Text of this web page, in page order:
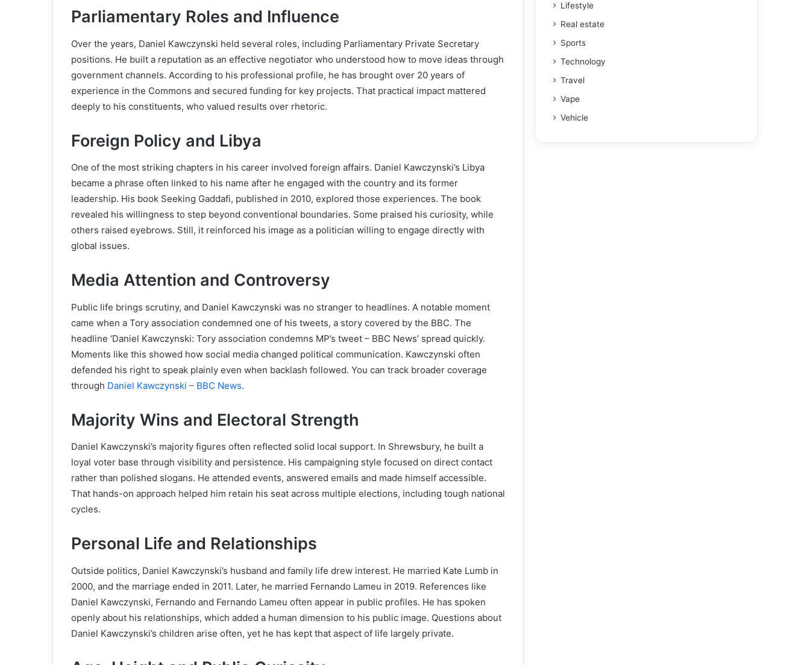
Parliamentary Roles and Influence
Over the years, Daniel Kawczynski held several roles, including Parliamentary Private Secretary
positions. He built a reputation as an effective negotiator who understood how to move ideas through
government channels. According to his professional profile, he has brought over 20 years of
experience in the Commons and secured funding for key projects. That practical impact mattered
deeply to his constituents, who valued results over rhetoric.
Foreign Policy and Libya
One of the most striking chapters in his career involved foreign affairs. Daniel Kawczynski’s Libya
became a phrase often linked to his name after he engaged with the country and its former
leadership. His book Seeking Gaddafi, published in 2010, explored those experiences. The book
revealed his willingness to step beyond conventional boundaries. Some praised his curiosity, while
others raised eyebrows. Still, it reinforced his image as a politician willing to engage directly with
global issues.
Media Attention and Controversy
Public life brings scrutiny, and Daniel Kawczynski was no stranger to headlines. A notable moment
came when a Tory association condemned one of his tweets, a story covered by the BBC. The
headline ‘Daniel Kawczynski: Tory association condemns MP’s tweet – BBC News’ spread quickly.
Moments like this showed how social media changed political communication. Kawczynski often
defended his right to speak plainly even when backlash followed. You can track broader coverage
through Daniel Kawczynski – BBC News.
Majority Wins and Electoral Strength
Daniel Kawczynski’s majority figures often reflected solid local support. In Shrewsbury, he built a
loyal voter base through visibility and persistence. His campaigning style focused on direct contact
rather than polished slogans. He attended events, answered emails and made himself accessible.
That hands-on approach helped him retain his seat across multiple elections, including tough national
cycles.
Personal Life and Relationships
Outside politics, Daniel Kawczynski’s husband and family life drew interest. He married Kate Lumb in
2000, and the marriage ended in 2011. Later, he married Fernando Lameu in 2019. References like
Daniel Kawczynski, Fernando and Fernando Lameu often appear in public profiles. He has spoken
openly about his relationships, which added a human dimension to his public image. Questions about
Daniel Kawczynski’s children arise often, yet he has kept that aspect of life largely private.
Lifestyle
Real estate
Sports
Technology
Travel
Vape
Vehicle